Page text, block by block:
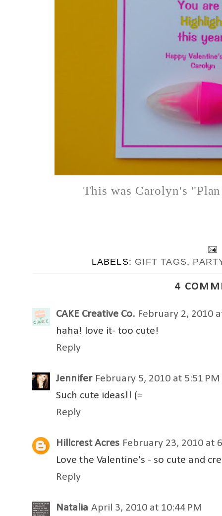
This was Carolyn's
LABELS: GIFT TAGS,
4
CAKE Creative Co. February 2, 2010
haha! love it- too cute!
Reply
Jennifer February 5, 2010 at 5:51 PM
Such cute ideas!! (=
Reply
Hillcrest Acres February 23, 2010 at
Love the Valentine's - so cute and
Reply
Natalia April 3, 2010 at 10:44 PM